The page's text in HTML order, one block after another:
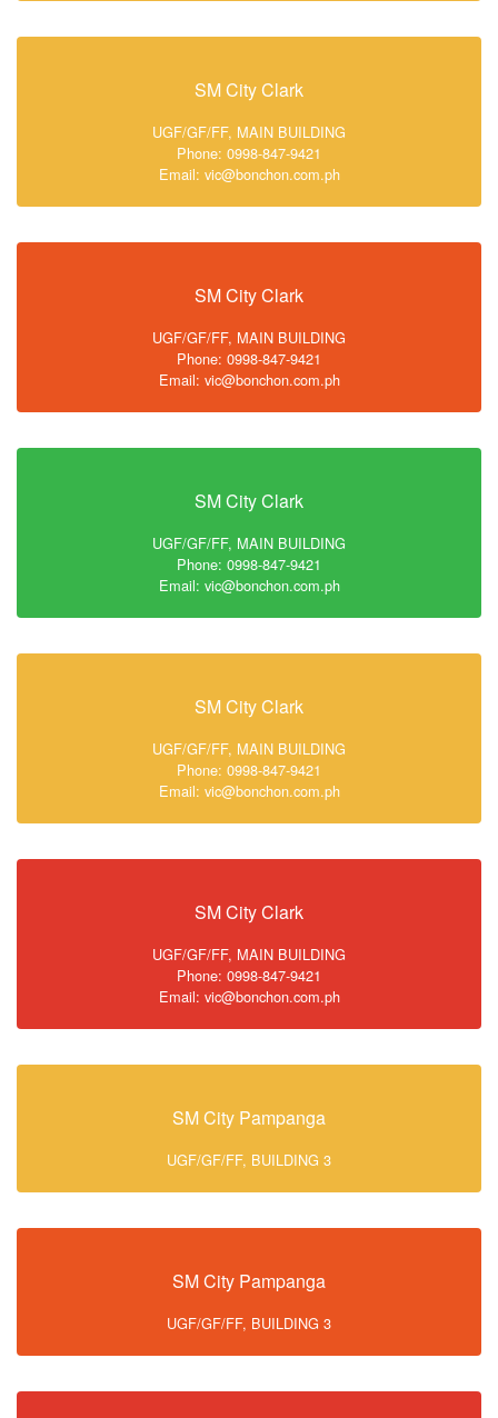
SM City Clark
UGF/GF/FF, MAIN BUILDING
Phone: 0998-847-9421
Email: vic@bonchon.com.ph
SM City Clark
UGF/GF/FF, MAIN BUILDING
Phone: 0998-847-9421
Email: vic@bonchon.com.ph
SM City Clark
UGF/GF/FF, MAIN BUILDING
Phone: 0998-847-9421
Email: vic@bonchon.com.ph
SM City Clark
UGF/GF/FF, MAIN BUILDING
Phone: 0998-847-9421
Email: vic@bonchon.com.ph
SM City Clark
UGF/GF/FF, MAIN BUILDING
Phone: 0998-847-9421
Email: vic@bonchon.com.ph
SM City Pampanga
UGF/GF/FF, BUILDING 3
SM City Pampanga
UGF/GF/FF, BUILDING 3